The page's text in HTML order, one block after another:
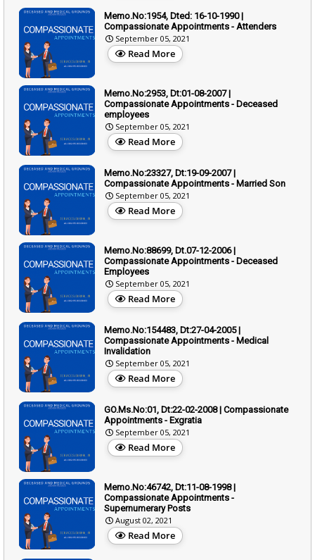
Memo.No:1954, Dted: 16-10-1990 |
Compassionate Appointments - Attenders
September 05, 2021
Read More
Memo.No:2953, Dt:01-08-2007 |
Compassionate Appointments - Deceased
employees
September 05, 2021
Read More
Memo.No:23327, Dt:19-09-2007 |
Compassionate Appointments - Married Son
September 05, 2021
Read More
Memo.No:88699, Dt.07-12-2006 |
Compassionate Appointments - Deceased
Employees
September 05, 2021
Read More
Memo.No:154483, Dt:27-04-2005 |
Compassionate Appointments - Medical
Invalidation
September 05, 2021
Read More
GO.Ms.No:01, Dt:22-02-2008 | Compassionate
Appointments - Exgratia
September 05, 2021
Read More
Memo.No:46742, Dt:11-08-1998 |
Compassionate Appointments -
Supernumerary Posts
August 02, 2021
Read More